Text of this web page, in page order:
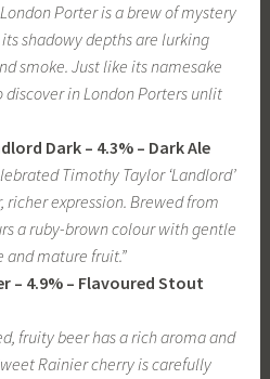
Porter is a brew of mystery
shadowy depths are lurking
smoke. Just like its namesake
in London Porters unlit
Dark – 4.3% – Dark Ale
Timothy Taylor ‘Landlord’
expression. Brewed from
a ruby-brown colour with gentle
and mature fruit.”
– 4.9% – Flavoured Stout
fruity beer has a rich aroma and
Rainier cherry is carefully